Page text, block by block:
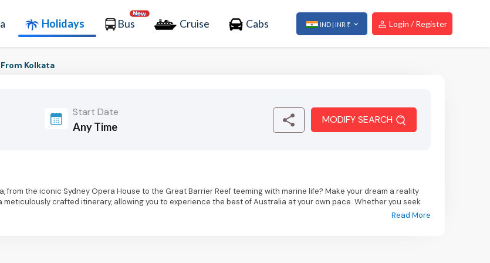
Holidays Bus Cruise Cabs IND | INR ₹ Login / Register
From Kolkata
Start Date
MODIFY SEARCH
the iconic Sydney Opera House to the Great Barrier Reef teeming with marine life? Make your dream a reality
crafted itinerary, allowing you to experience the best of Australia at your own pace. Whether you seek
Read More